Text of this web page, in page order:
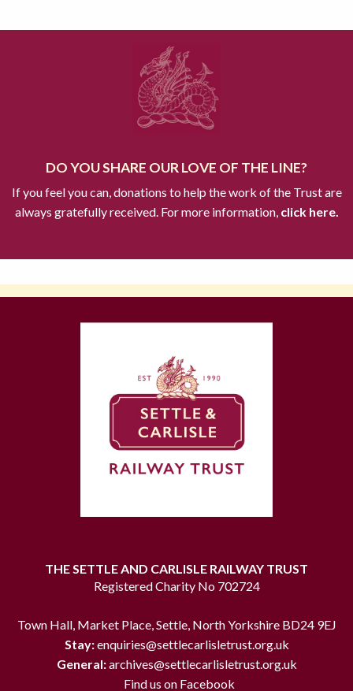
DO YOU SHARE OUR LOVE OF THE LINE?
If you feel you can, donations to help the work of the Trust are
always gratefully received. For more information,click here.
THE SETTLE AND CARLISLE RAILWAY TRUST
Registered Charity No 702724
Town Hall, Market Place, Settle, North Yorkshire BD24 9EJ
Stay:enquiries@settlecarlisletrust.org.uk
General:archives@settlecarlisletrust.org.uk
Find us on Facebook